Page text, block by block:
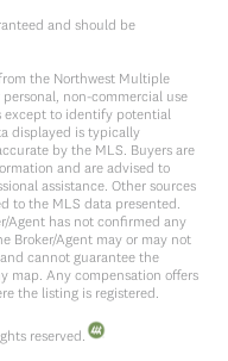
and should be
the Northwest Multiple
non-commercial use
except to identify potential
displayed is typically
by the MLS. Buyers are
and are advised to
assistance. Other sources
to the MLS data presented.
Agent has not confirmed any
Broker/Agent may or may not
cannot guarantee the
map. Any compensation offers
the listing is registered.
reserved.